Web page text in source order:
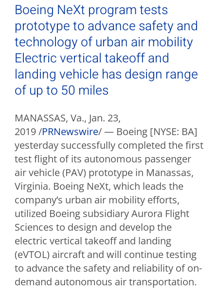
Boeing NeXt program tests
prototype to advance safety and
technology of urban air mobility
Electric vertical takeoff and
landing vehicle has design range
of up to 50 miles
MANASSAS, Va., Jan. 23,
2019/PRNewswire/ — Boeing [NYSE: BA]
yesterday successfully completed the first
test flight of its autonomous passenger
air vehicle (PAV) prototype in Manassas,
Virginia. Boeing NeXt, which leads the
company’s urban air mobility efforts,
utilized Boeing subsidiary Aurora Flight
Sciences to design and develop the
electric vertical takeoff and landing
(eVTOL) aircraft and will continue testing
to advance the safety and reliability of on-
demand autonomous air transportation.